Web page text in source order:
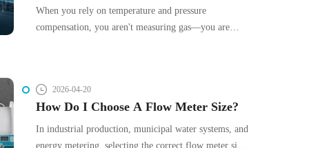
When you rely on temperature and pressure
compensation, you aren't measuring gas—you are
count molecules directly, we provide a measurement
that remains stable even when your process
environment is in flux. With a 100:1 turndown ratio
and zero moving parts, it is a solution built for the
2026-04-20
How Do I Choose A Flow Meter Size?
In industrial production, municipal water systems, and
energy metering, selecting the correct flow meter size